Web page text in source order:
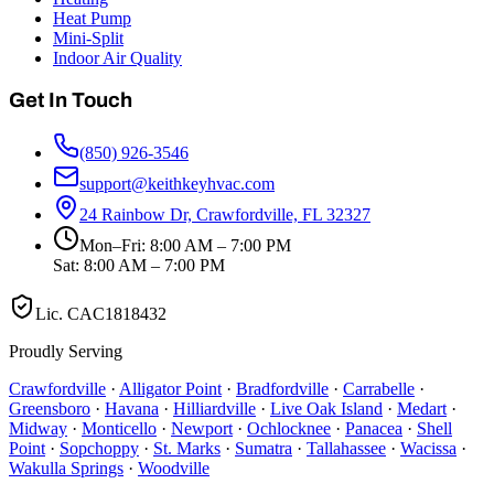
Heat Pump
Mini-Split
Indoor Air Quality
Get In Touch
(850) 926-3546
support@keithkeyhvac.com
24 Rainbow Dr, Crawfordville, FL 32327
Mon–Fri: 8:00 AM – 7:00 PM
Sat: 8:00 AM – 7:00 PM
Lic. CAC1818432
Proudly Serving
Crawfordville · Alligator Point · Bradfordville · Carrabelle ·
Greensboro · Havana · Hilliardville · Live Oak Island · Medart ·
Midway · Monticello · Newport · Ochlocknee · Panacea · Shell
Point · Sopchoppy · St. Marks · Sumatra · Tallahassee · Wacissa ·
Wakulla Springs · Woodville